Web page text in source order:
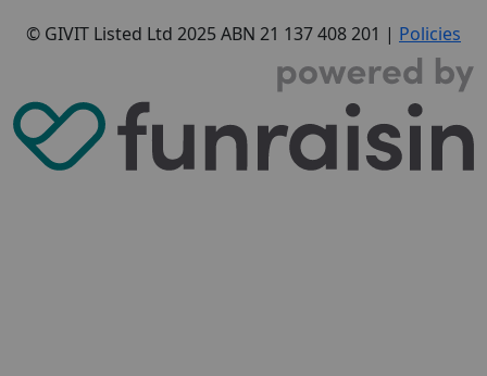
© GIVIT Listed Ltd 2025ABN 21 137 408 201 | Policies